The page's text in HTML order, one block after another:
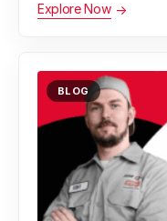
Explore Now
BLOG